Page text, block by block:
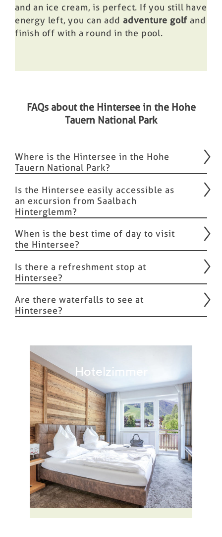
and an ice cream, is perfect. If you still have
energy left, you can add adventure golf and
finish off with a round in the pool.
FAQs about the Hintersee in the Hohe
Tauern National Park
Where is the Hintersee in the Hohe
Tauern National Park?
Is the Hintersee easily accessible as
an excursion from Saalbach
Hinterglemm?
When is the best time of day to visit
the Hintersee?
Is there a refreshment stop at
Hintersee?
Are there waterfalls to see at
Hintersee?
Hotelzimmer